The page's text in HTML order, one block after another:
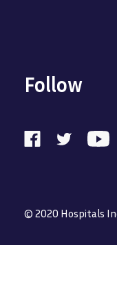
Follow
© 2020 Hospitals